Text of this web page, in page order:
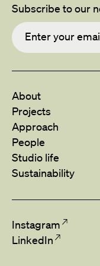
Subscribe to our
About
Projects
Approach
People
Studio life
Sustainability
Instagram
LinkedIn